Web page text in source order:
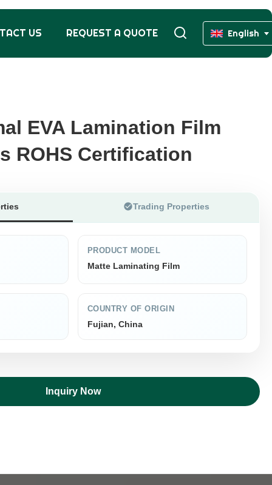
US REQUEST A QUOTE English
EVA Lamination Film
ROHS Certification
EVA Lamination Film
ROHS Certification
Trading Properties
PRODUCT MODEL
Matte Laminating Film
COUNTRY OF ORIGIN
Fujian, China
Inquiry Now